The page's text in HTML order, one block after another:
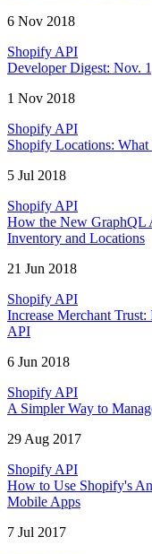
6 Nov 2018
Shopify API
Developer Digest: Nov.
1 Nov 2018
Shopify API
Shopify Locations:
5 Jul 2018
Shopify API
How the New GraphQL
Inventory and Locations
21 Jun 2018
Shopify API
Increase Merchant
API
6 Jun 2018
Shopify API
A Simpler Way to
29 Aug 2017
Shopify API
How to Use Shopify's
Mobile Apps
7 Jul 2017